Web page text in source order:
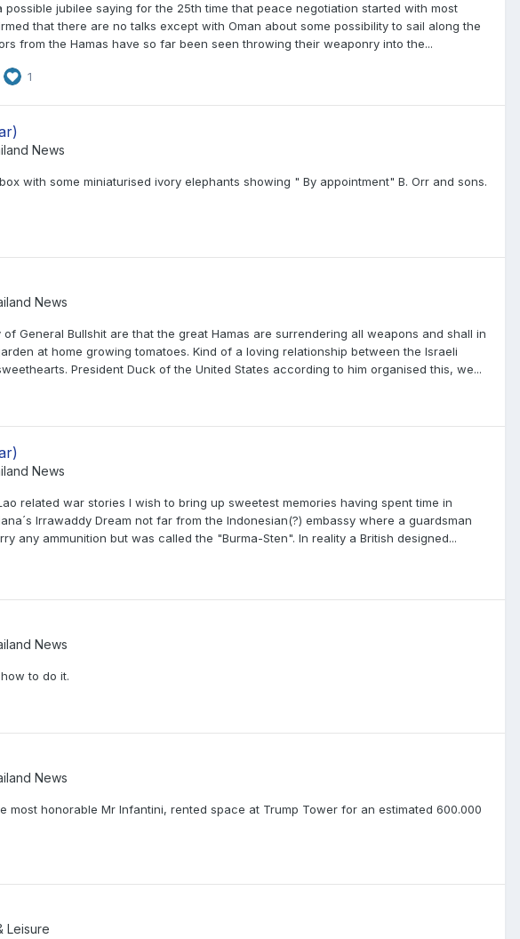
jubilee saying for the 25th time that peace negotiation started with most
that there are no talks except with Oman about some possibility to sail along the
from the Hamas have so far been seen throwing their weaponry into the...
1
News
with some miniaturised ivory elephants showing " By appointment" B. Orr and sons.
News
General Bullshit are that the great Hamas are surrendering all weapons and shall in
at home growing tomatoes. Kind of a loving relationship between the Israeli
President Duck of the United States according to him organised this, we...
News
related war stories I wish to bring up sweetest memories having spent time in
Irrawaddy Dream not far from the Indonesian(?) embassy where a guardsman
any ammunition but was called the "Burma-Sten". In reality a British designed...
News
to do it.
News
most honorable Mr Infantini, rented space at Trump Tower for an estimated 600.000
Leisure